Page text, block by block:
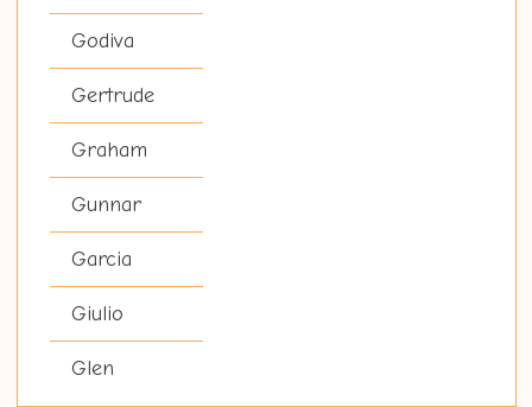
Godiva
Gertrude
Graham
Gunnar
Garcia
Giulio
Glen